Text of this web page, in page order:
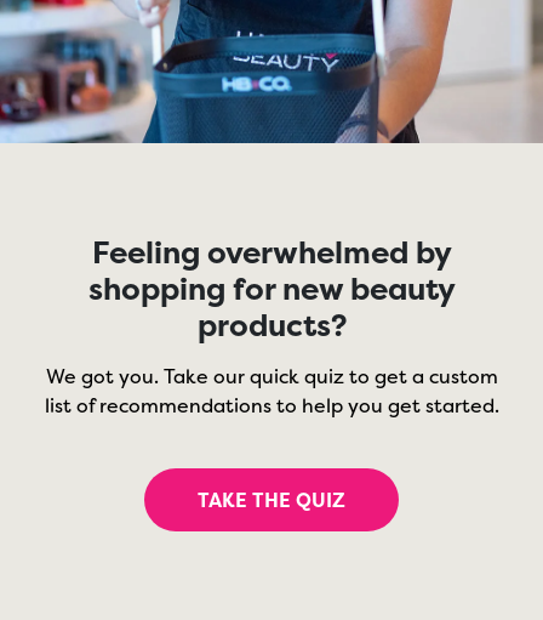
Feeling overwhelmed by
shopping for new beauty
products?
We got you. Take our quick quiz to get a custom
list of recommendations to help you get started.
TAKE THE QUIZ